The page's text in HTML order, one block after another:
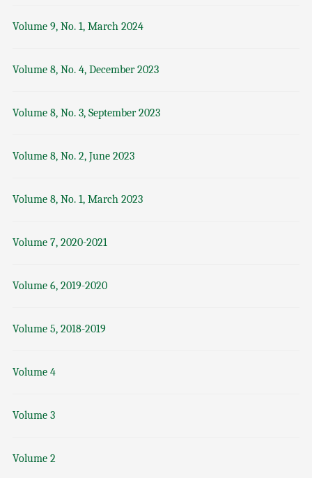
Volume 9, No. 1, March 2024
Volume 8, No. 4, December 2023
Volume 8, No. 3, September 2023
Volume 8, No. 2, June 2023
Volume 8, No. 1, March 2023
Volume 7, 2020-2021
Volume 6, 2019-2020
Volume 5, 2018-2019
Volume 4
Volume 3
Volume 2